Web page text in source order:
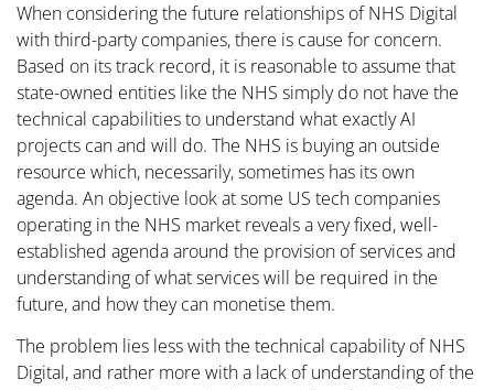
When considering the future relationships of NHS Digital
with third-party companies, there is cause for concern.
Based on its track record, it is reasonable to assume that
state-owned entities like the NHS simply do not have the
technical capabilities to understand what exactly AI
projects can and will do. The NHS is buying an outside
resource which, necessarily, sometimes has its own
agenda. An objective look at some US tech companies
operating in the NHS market reveals a very fixed, well-
established agenda around the provision of services and
understanding of what services will be required in the
future, and how they can monetise them.
The problem lies less with the technical capability of NHS
Digital, and rather more with a lack of understanding of the